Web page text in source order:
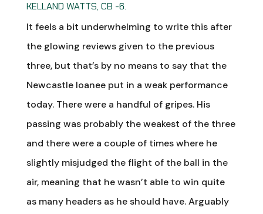
KELLAND WATTS, CB -6.
It feels a bit underwhelming to write this after
the glowing reviews given to the previous
three, but that’s by no means to say that the
Newcastle loanee put in a weak performance
today. There were a handful of gripes. His
passing was probably the weakest of the three
and there were a couple of times where he
slightly misjudged the flight of the ball in the
air, meaning that he wasn’t able to win quite
as many headers as he should have. Arguably